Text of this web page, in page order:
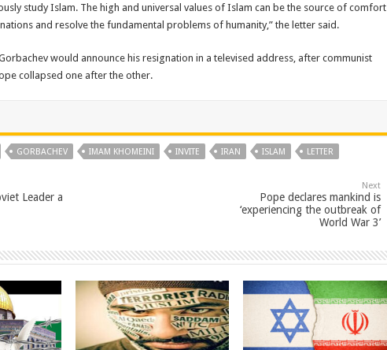
study Islam. The high and universal values of Islam can be the source of comfort
and resolve the fundamental problems of humanity,” the letter said.
would announce his resignation in a televised address, after communist
collapsed one after the other.
GORBACHEV IMAM KHOMEINI INVITE IRAN ISLAM LETTER
Leader a
Next
Pope declares mankind is
‘experiencing the outbreak of
World War 3’